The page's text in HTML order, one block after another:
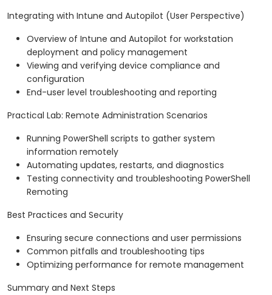
Integrating with Intune and Autopilot (User Perspective)
Overview of Intune and Autopilot for workstation
deployment and policy management
Viewing and verifying device compliance and
configuration
End-user level troubleshooting and reporting
Practical Lab: Remote Administration Scenarios
Running PowerShell scripts to gather system
information remotely
Automating updates, restarts, and diagnostics
Testing connectivity and troubleshooting PowerShell
Remoting
Best Practices and Security
Ensuring secure connections and user permissions
Common pitfalls and troubleshooting tips
Optimizing performance for remote management
Summary and Next Steps